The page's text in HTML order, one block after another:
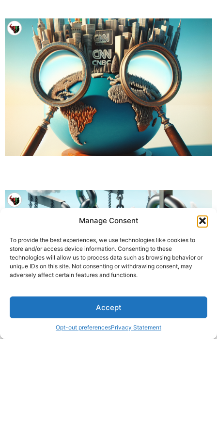
Manage Consent
To provide the best experiences, we use technologies like cookies to
store and/or access device information. Consenting to these
technologies will allow us to process data such as browsing behavior or
unique IDs on this site. Not consenting or withdrawing consent, may
adversely affect certain features and functions.
Accept
Opt-out preferencesPrivacy Statement